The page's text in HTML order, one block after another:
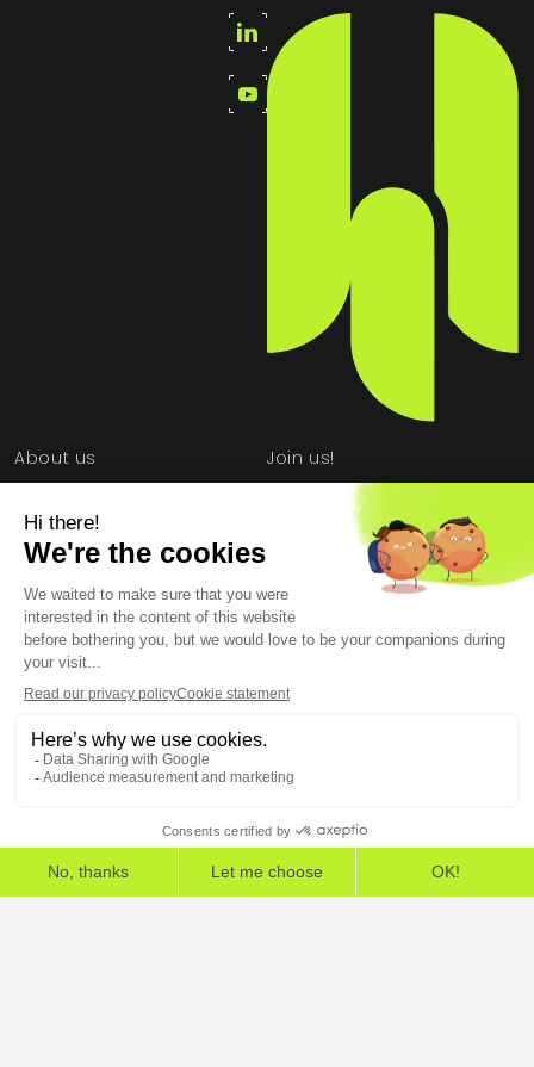
About us
Join us!
School partnership
5, rue Feydeau 75002 Paris
The European Cybersecurity Leader in Workspace
Detection and Response
Home»HarfangLab – The Cybersecurity Blog
Anticipating a cyber crisis: who does what in the crisis
unit?
Legal Information
General Terms and Conditions